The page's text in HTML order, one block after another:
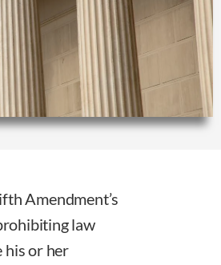
Amendment’s
law
his or her